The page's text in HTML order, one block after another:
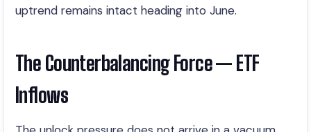
uptrend remains intact heading into June.
The Counterbalancing Force — ETF
Inflows